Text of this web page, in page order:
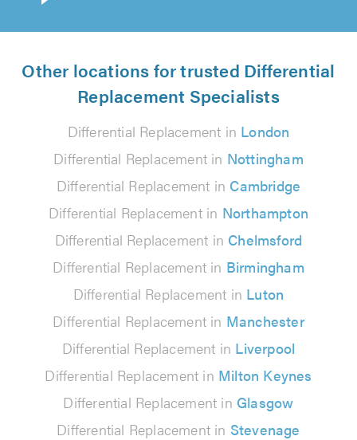
Other locations for trusted Differential
Replacement Specialists
Differential Replacement in London
Differential Replacement in Nottingham
Differential Replacement in Cambridge
Differential Replacement in Northampton
Differential Replacement in Chelmsford
Differential Replacement in Birmingham
Differential Replacement in Luton
Differential Replacement in Manchester
Differential Replacement in Liverpool
Differential Replacement in Milton Keynes
Differential Replacement in Glasgow
Differential Replacement in Stevenage